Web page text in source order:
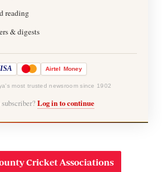
reading
& digests
Airtel Money
most trusted newsroom since 1902
Log in to continue
Cricket Associations